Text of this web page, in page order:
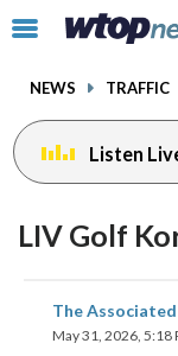
Click
toggle
menu.
NEWS TRAFFIC
Listen
LIV Golf
The Associated
May 31, 2026, 5:18
facebook